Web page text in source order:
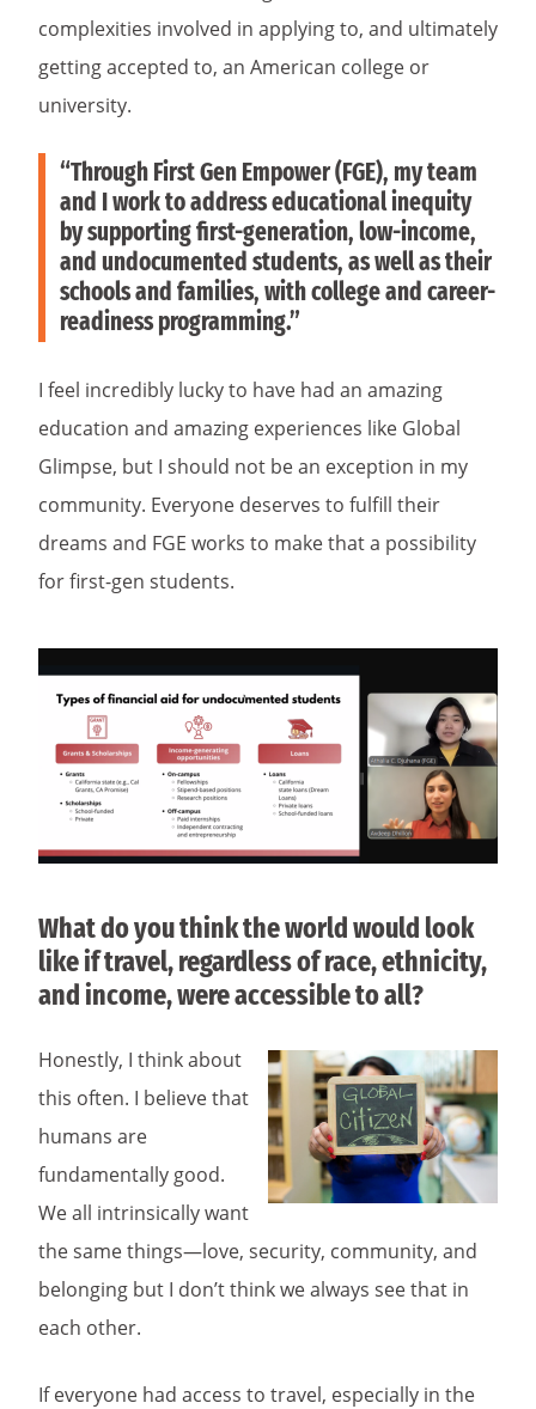
complexities involved in applying to, and ultimately
getting accepted to, an American college or
university.
“Through First Gen Empower (FGE), my team
and I work to address educational inequity
by supporting first-generation, low-income,
and undocumented students, as well as their
schools and families, with college and career-
readiness programming.”
I feel incredibly lucky to have had an amazing
education and amazing experiences like Global
Glimpse, but I should not be an exception in my
community. Everyone deserves to fulfill their
dreams and FGE works to make that a possibility
for first-gen students.
What do you think the world would look
like if travel, regardless of race, ethnicity,
and income, were accessible to all?
Honestly, I think about
this often. I believe that
humans are
fundamentally good.
We all intrinsically want
the same things—love, security, community, and
belonging but I don’t think we always see that in
each other.
If everyone had access to travel, especially in the